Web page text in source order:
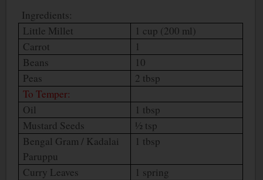
Ingredients:
Little Millet
1 cup (200 ml)
Carrot
1
Beans
10
Peas
2 tbsp
To Temper:
Oil
1 tbsp
Mustard Seeds
½ tsp
Bengal Gram / Kadalai
Paruppu
1 tbsp
Curry Leaves
1 spring